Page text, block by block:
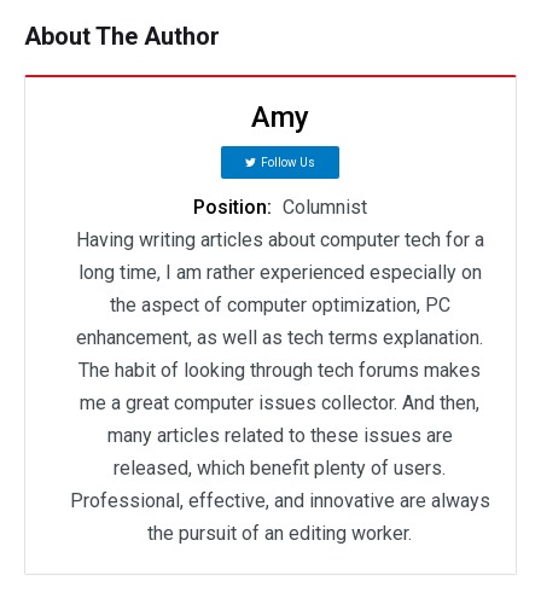
About The Author
Amy
Follow Us
Position: Columnist
Having writing articles about computer tech for a
long time, I am rather experienced especially on
the aspect of computer optimization, PC
enhancement, as well as tech terms explanation.
The habit of looking through tech forums makes
me a great computer issues collector. And then,
many articles related to these issues are
released, which benefit plenty of users.
Professional, effective, and innovative are always
the pursuit of an editing worker.